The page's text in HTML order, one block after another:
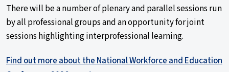
There will be a number of plenary and parallel sessions run
by all professional groups and an opportunity for joint
sessions highlighting interprofessional learning.
Find out more about the National Workforce and Education